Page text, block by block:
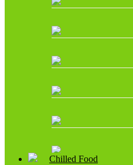
Chilled Food